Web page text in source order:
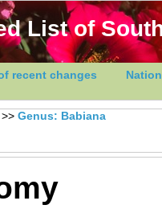
List of
recent changes
>> Genus: Babiana